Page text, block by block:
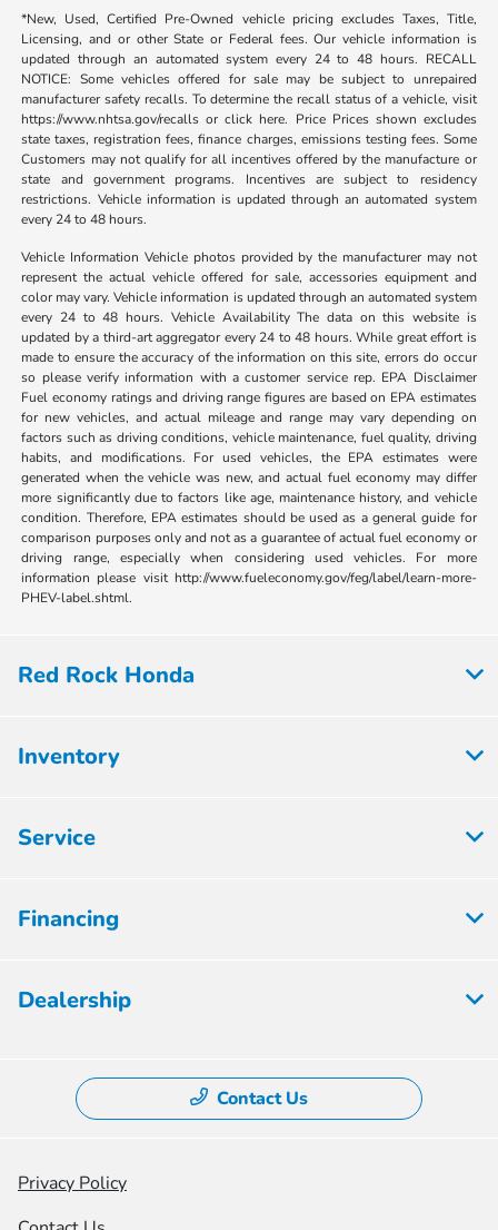
*New, Used, Certified Pre-Owned vehicle pricing excludes Taxes, Title,
Licensing, and or other State or Federal fees. Our vehicle information is
updated through an automated system every 24 to 48 hours. RECALL
NOTICE: Some vehicles offered for sale may be subject to unrepaired
manufacturer safety recalls. To determine the recall status of a vehicle, visit
https://www.nhtsa.gov/recalls or click here. Price Prices shown excludes
state taxes, registration fees, finance charges, emissions testing fees. Some
Customers may not qualify for all incentives offered by the manufacture or
state and government programs. Incentives are subject to residency
restrictions. Vehicle information is updated through an automated system
every 24 to 48 hours.
Vehicle Information Vehicle photos provided by the manufacturer may not
represent the actual vehicle offered for sale, accessories equipment and
color may vary. Vehicle information is updated through an automated system
every 24 to 48 hours. Vehicle Availability The data on this website is
updated by a third-art aggregator every 24 to 48 hours. While great effort is
made to ensure the accuracy of the information on this site, errors do occur
so please verify information with a customer service rep. EPA Disclaimer
Fuel economy ratings and driving range figures are based on EPA estimates
for new vehicles, and actual mileage and range may vary depending on
factors such as driving conditions, vehicle maintenance, fuel quality, driving
habits, and modifications. For used vehicles, the EPA estimates were
generated when the vehicle was new, and actual fuel economy may differ
more significantly due to factors like age, maintenance history, and vehicle
condition. Therefore, EPA estimates should be used as a general guide for
comparison purposes only and not as a guarantee of actual fuel economy or
driving range, especially when considering used vehicles. For more
information please visit http://www.fueleconomy.gov/feg/label/learn-more-
PHEV-label.shtml.
Red Rock Honda
Inventory
Service
Financing
Dealership
Contact Us
Privacy Policy